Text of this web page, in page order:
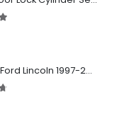
Original Ford Lincoln 1997-2010 Door Lock Cylinder With 2 Matching Logo Keys